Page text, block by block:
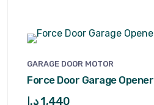
GARAGE DOOR MOTOR
Force Door Garage Opener
1,440د.إ